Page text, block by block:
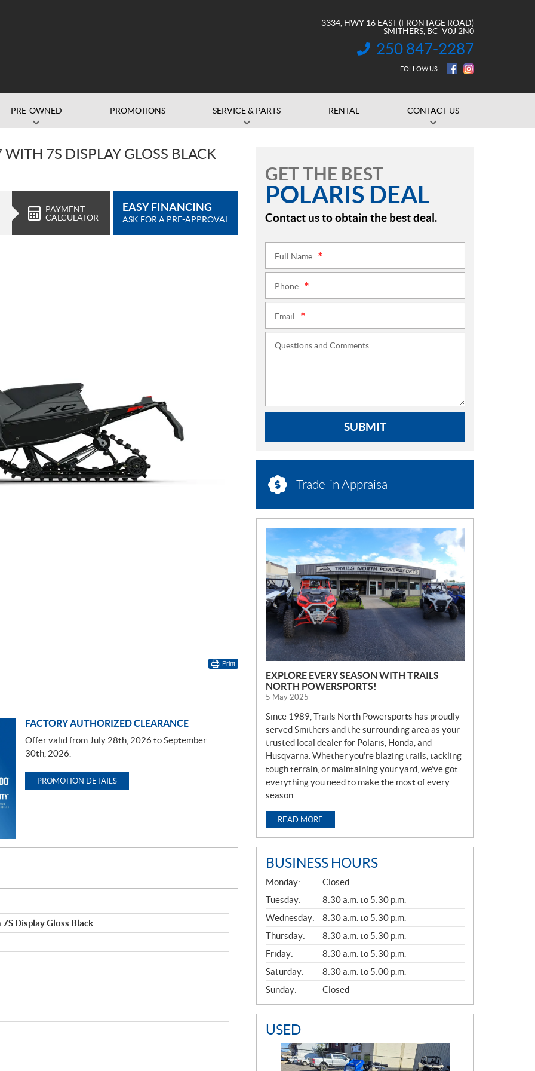
3334, HWY 16 EAST (FRONTAGE ROAD)
SMITHERS , BC V0J 2N0
INFORMATION:
250 847-2287
FOLLOW US
PRE-OWNED PROMOTIONS SERVICE & PARTS RENTAL CONTACT US
7S DISPLAY GLOSS BLACK
PAYMENT
CALCULATOR
EASY FINANCING
ASK FOR A PRE-APPROVAL
Print
FACTORY AUTHORIZED CLEARANCE
Offer valid from July 28th, 2026 to September
30th, 2026.
PROMOTION DETAILS
Display Gloss Black
GET THE BEST
POLARIS DEAL
Contact us to obtain the best deal.
Full Name:
Phone:
Email:
Questions and Comments:
SUBMIT
Trade-in Appraisal
W
S
EXPLORE EVERY SEASON WITH TRAILS
NORTH POWERSPORTS!
5 May 2025
Since 1989, Trails North Powersports has proudly
served Smithers and the surrounding area as your
trusted local dealer for Polaris, Honda, and
Husqvarna. Whether you’re blazing trails, tackling
tough terrain, or maintaining your yard, we’ve got
everything you need to make the most of every
season.
READ MORE
BUSINESS HOURS
G
E
N
E
R
A
L
Monday:
Closed
Tuesday:
8:30 a.m. to 5:30 p.m.
Wednesday:
8:30 a.m. to 5:30 p.m.
Thursday:
8:30 a.m. to 5:30 p.m.
Friday:
8:30 a.m. to 5:30 p.m.
Saturday:
8:30 a.m. to 5:00 p.m.
Sunday:
Closed
USED